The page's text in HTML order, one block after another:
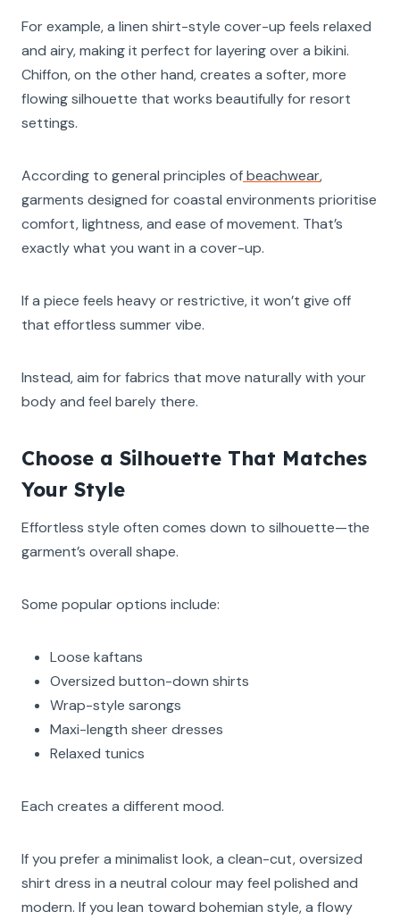
For example, a linen shirt-style cover-up feels relaxed
and airy, making it perfect for layering over a bikini.
Chiffon, on the other hand, creates a softer, more
flowing silhouette that works beautifully for resort
settings.
According to general principles ofbeachwear,
garments designed for coastal environments prioritise
comfort, lightness, and ease of movement. That’s
exactly what you want in a cover-up.
If a piece feels heavy or restrictive, it won’t give off
that effortless summer vibe.
Instead, aim for fabrics that move naturally with your
body and feel barely there.
Choose a Silhouette That Matches
Your Style
Effortless style often comes down to silhouette—the
garment’s overall shape.
Some popular options include:
Loose kaftans
Oversized button-down shirts
Wrap-style sarongs
Maxi-length sheer dresses
Relaxed tunics
Each creates a different mood.
If you prefer a minimalist look, a clean-cut, oversized
shirt dress in a neutral colour may feel polished and
modern. If you lean toward bohemian style, a flowy